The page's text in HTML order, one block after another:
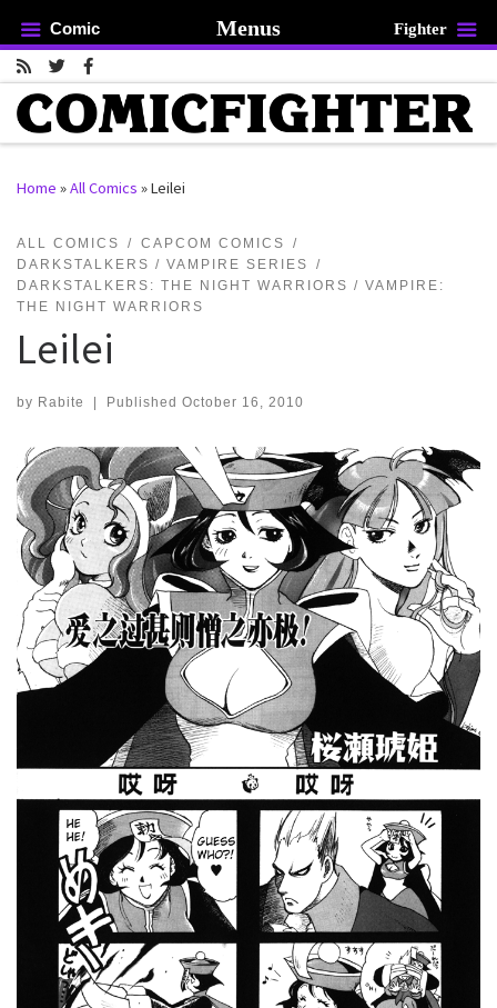
Skip to content
Home »All Comics »Leilei
ALL COMICS
CAPCOM COMICS
DARKSTALKERS / VAMPIRE SERIES
DARKSTALKERS: THE NIGHT WARRIORS / VAMPIRE:
THE NIGHT WARRIORS
Leilei
by Rabite Published October 16, 2010
Comic Menus Fighter